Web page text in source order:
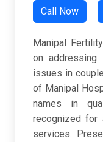
Call Now
Manipal
on addressing
issues in
of Manipal
names in
recognized for
services.